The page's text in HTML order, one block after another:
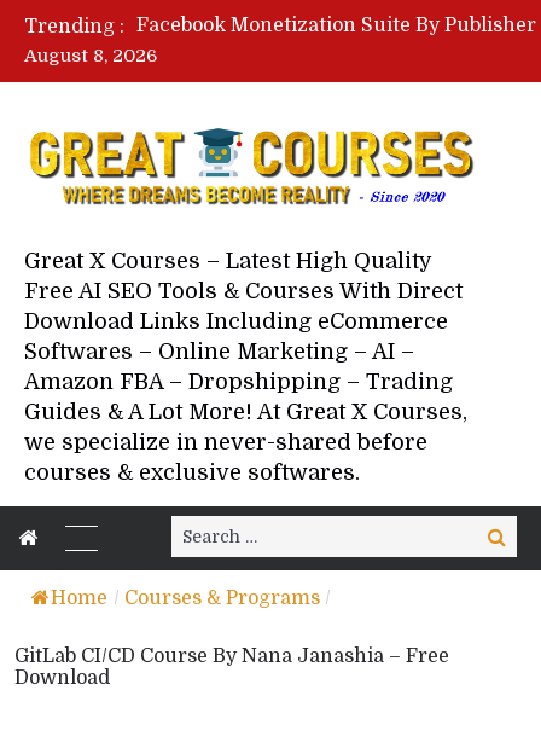
Trending :
August 8, 2026
Great X Courses – Latest High Quality
Free AI SEO Tools & Courses With Direct
Download Links Including eCommerce
Softwares – Online Marketing – AI –
Amazon FBA – Dropshipping – Trading
Guides & A Lot More! At Great X Courses,
we specialize in never-shared before
courses & exclusive softwares.
Search
for:
Search
Home / Courses & Programs /
GitLab CI/CD Course By Nana Janashia – Free
Download